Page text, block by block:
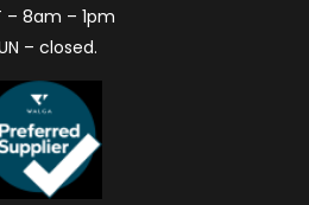
– 8am – 1pm
– closed.